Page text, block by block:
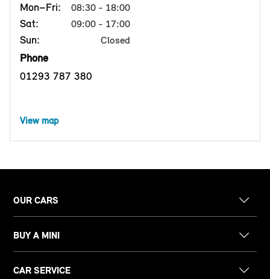
Mon–Fri:
08:30 - 18:00
Sat: 09:00 - 17:00
Sun: Closed
Phone
01293 787 380
View map
OUR CARS
BUY A MINI
CAR SERVICE